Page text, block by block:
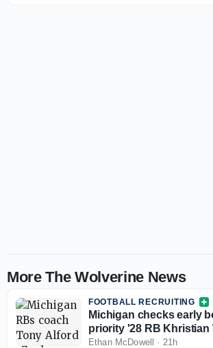
More The Wolverine News
FOOTBALL RECRUITING
Michigan checks early
priority '28 RB Khristian
Ethan McDowell · 21h